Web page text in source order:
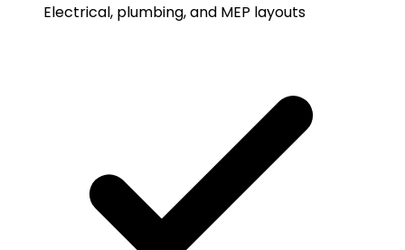
Electrical, plumbing, and MEP layouts